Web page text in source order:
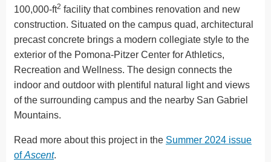
100,000-ft2 facility that combines renovation and new
construction. Situated on the campus quad, architectural
precast concrete brings a modern collegiate style to the
exterior of the Pomona-Pitzer Center for Athletics,
Recreation and Wellness. The design connects the
indoor and outdoor with plentiful natural light and views
of the surrounding campus and the nearby San Gabriel
Mountains.
Read more about this project in the Summer 2024 issue
ofAscent.